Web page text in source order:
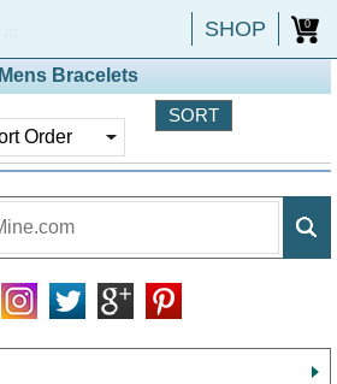
SHOP 0
Mens Bracelets